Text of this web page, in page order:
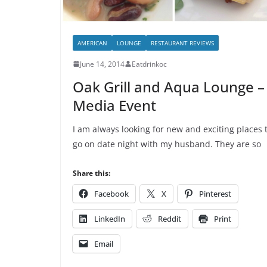
AMERICAN LOUNGE RESTAURANT REVIEWS
June 14, 2014 Eatdrinkoc
Oak Grill and Aqua Lounge –
Media Event
I am always looking for new and exciting places
go on date night with my husband. They are so
Share this:
Facebook X Pinterest
LinkedIn Reddit Print
Email